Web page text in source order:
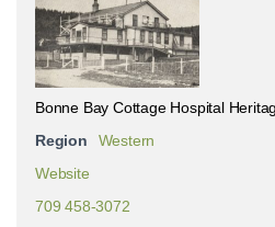
Bonne Bay Cottage Hospital
Region
Western
Website
709 458-3072